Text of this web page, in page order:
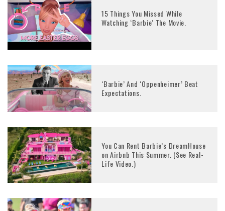
15 Things You Missed While
Watching ‘Barbie’ The Movie.
‘Barbie’ And ‘Oppenheimer’ Beat
Expectations.
You Can Rent Barbie’s DreamHouse
on Airbnb This Summer. (See Real-
Life Video.)